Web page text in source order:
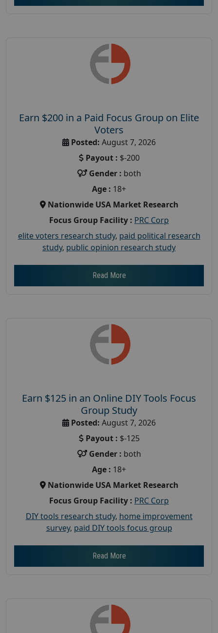
Earn $200 in a Paid Focus Group on Elite
Voters
Posted: August 7, 2026
Payout : $-200
Gender : both
Age : 18+
Nationwide USA Market Research
Focus Group Facility : PRC Corp
elite voters research study, paid political research
study, public opinion research study
Read More
Earn $125 in an Online DIY Tools Focus
Group Study
Posted: August 7, 2026
Payout : $-125
Gender : both
Age : 18+
Nationwide USA Market Research
Focus Group Facility : PRC Corp
DIY tools research study, home improvement
survey, paid DIY tools focus group
Read More